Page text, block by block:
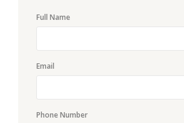
Full Name
Email
Phone Number